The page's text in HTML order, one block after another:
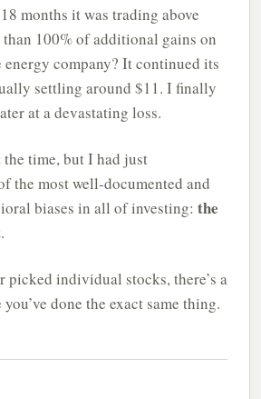
months it was trading above
100% of additional gains on
company? It continued its
settling around $11. I finally
at a devastating loss.
time, but I had just
the most well-documented and
biases in all of investing: the
.
picked individual stocks, there’s a
done the exact same thing.